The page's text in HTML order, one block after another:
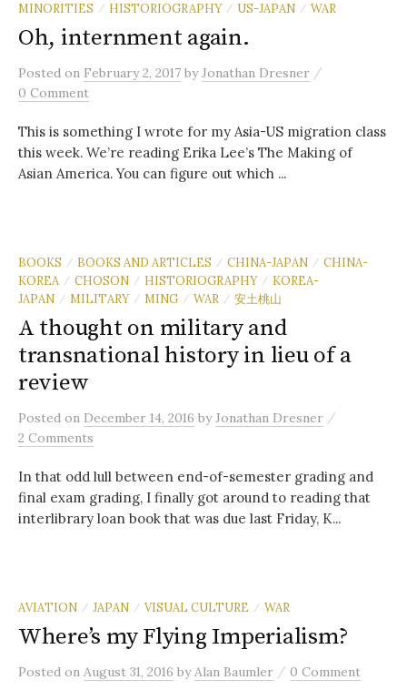
MINORITIES
/ HISTORIOGRAPHY / US-JAPAN / WAR
Oh, internment again.
Posted on February 2, 2017 byJonathan Dresner /
0 Comment
This is something I wrote for my Asia-US migration class
this week. We’re reading Erika Lee’s The Making of
Asian America. You can figure out which ...
BOOKS / BOOKS AND ARTICLES / CHINA-JAPAN / CHINA-
KOREA
/ CHOSON / HISTORIOGRAPHY / KOREA-
JAPAN / MILITARY / MING / WAR / 安土桃山
A thought on military and
transnational history in lieu of a
review
Posted on December 14, 2016 byJonathan Dresner /
2 Comments
In that odd lull between end-of-semester grading and
final exam grading, I finally got around to reading that
interlibrary loan book that was due last Friday, K...
AVIATION / JAPAN / VISUAL CULTURE / WAR
Where’s my Flying Imperialism?
Posted on August 31, 2016 byAlan Baumler / 0 Comment